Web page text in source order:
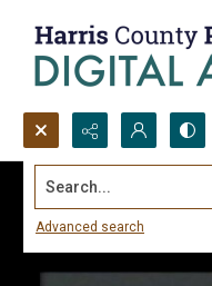
Search...
Advanced search